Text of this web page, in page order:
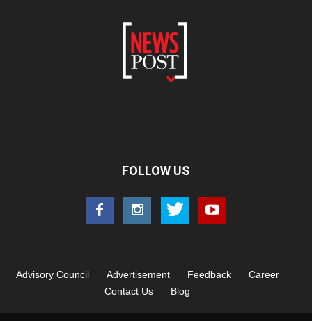
FOLLOW US
Advisory Council Advertisement Feedback
Career
Contact Us
Blog